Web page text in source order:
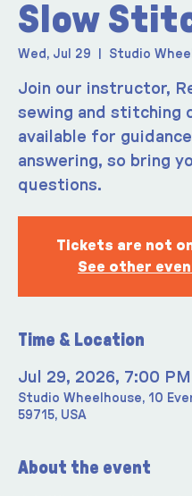
Slow
Wed, Jul 29 Studio
Join our instructor,
sewing and stitching
available for
answering, so bring
questions.
Tickets are not
See other
Time & Location
Jul 29, 2026, 7:00 PM
Studio Wheelhouse, 10
59715, USA
About the event